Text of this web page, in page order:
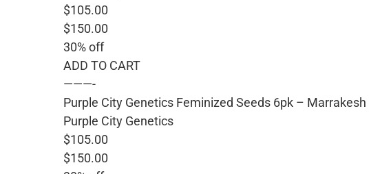
$105.00
$150.00
30% off
ADD TO CART
———-
Purple City Genetics Feminized Seeds 6pk – Marrakesh
Purple City Genetics
$105.00
$150.00